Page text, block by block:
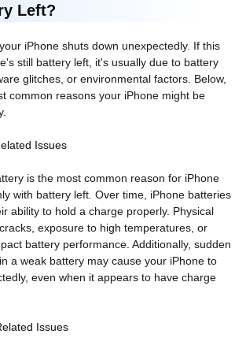
Left?
iPhone shuts down unexpectedly. If this
still battery left, it's usually due to battery
glitches, or environmental factors. Below,
common reasons your iPhone might be
Issues
is the most common reason for iPhone
with battery left. Over time, iPhone batteries
ability to hold a charge properly. Physical
exposure to high temperatures, or
battery performance. Additionally, sudden
a weak battery may cause your iPhone to
even when it appears to have charge
Issues